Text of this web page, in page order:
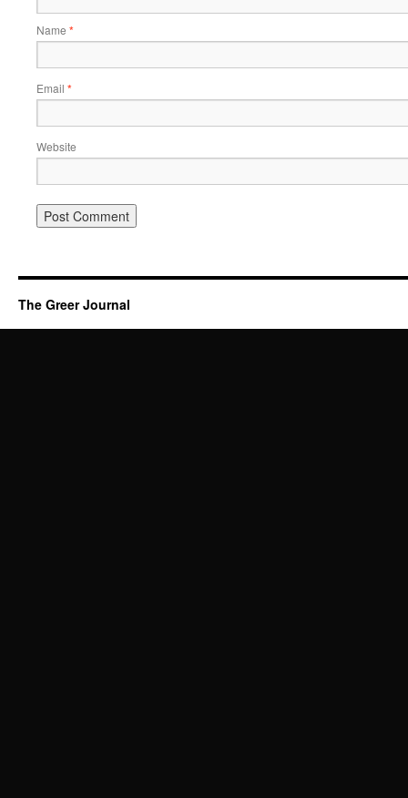
Name *
Email *
Website
The Greer Journal